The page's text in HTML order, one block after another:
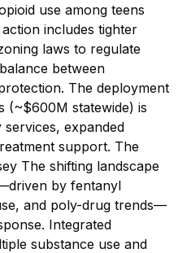
use among teens
includes tighter
laws to regulate
between
The deployment
(~$600M statewide) is
expanded
support. The
The shifting landscape
by fentanyl
and poly-drug trends—
Integrated
substance use and